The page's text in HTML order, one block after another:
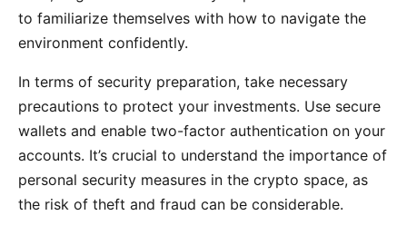
to familiarize themselves with how to navigate the
environment confidently.
In terms of security preparation, take necessary
precautions to protect your investments. Use secure
wallets and enable two-factor authentication on your
accounts. It’s crucial to understand the importance of
personal security measures in the crypto space, as
the risk of theft and fraud can be considerable.